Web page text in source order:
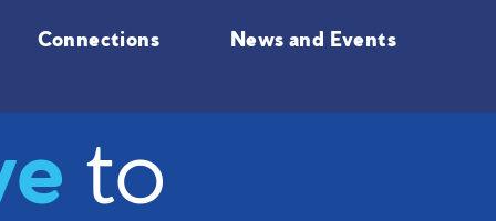
Connections News and Events
to